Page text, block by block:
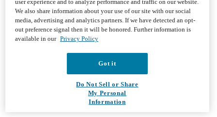
user experience and to analyze performance and traffic on our website.
We also share information about your use of our site with our social
media, advertising and analytics partners. If we have detected an opt-
out preference signal then it will be honored. Further information is
available in our Privacy Policy
Got it
Do Not Sell or Share
My Personal
Information